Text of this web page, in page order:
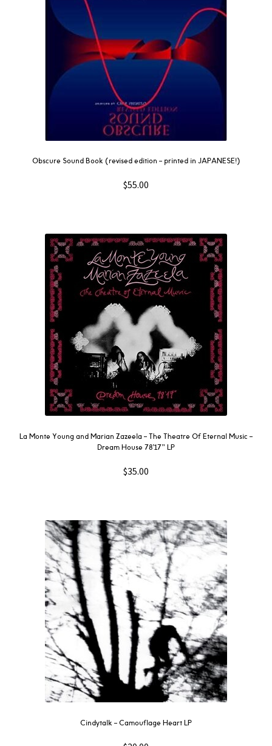
Obscure Sound Book (revised edition – printed in JAPANESE!)
$55.00
La Monte Young and Marian Zazeela – The Theatre Of Eternal Music –
Dream House 78’17” LP
$35.00
Cindytalk – Camouflage Heart LP